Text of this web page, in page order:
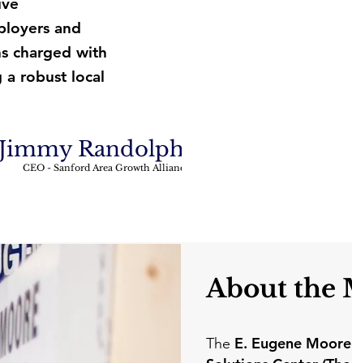
and
charged with
a robust local
CEO - Sanford Area Growth Alliance
Randolph
About the
The E. Eugene